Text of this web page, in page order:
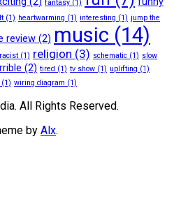
fantasy (1)
(1) heartwarming (1) interesting (1) jump the
review (2) music (14)
racist (1) religion (3) schematic (1) slow
(2) tired (1) tv show (1) uplifting (1)
(1) wiring diagram (1)
All Rights Reserved.
by Alx.